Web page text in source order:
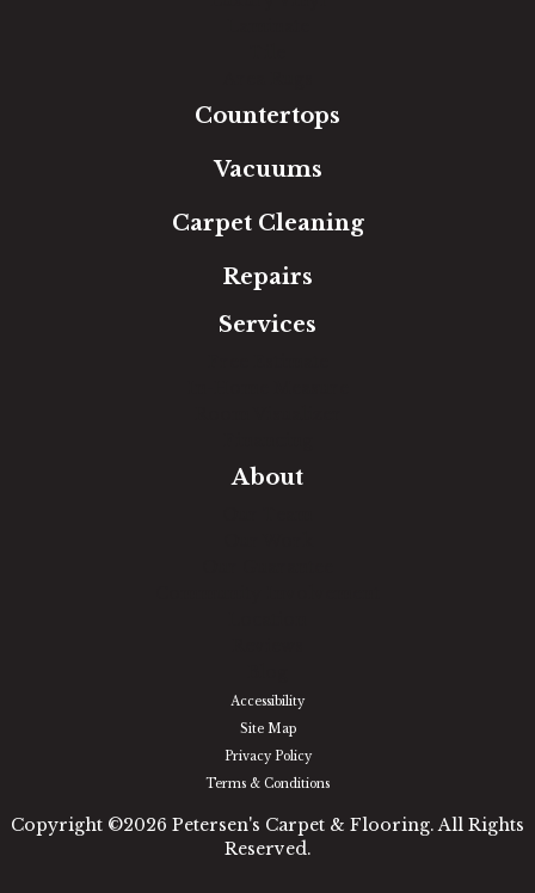
Countertops
Vacuums
Carpet Cleaning
Repairs
Services
About
Accessibility
Site Map
Privacy Policy
Terms & Conditions
Copyright ©2026 Petersen's Carpet & Flooring. All Rights
Reserved.